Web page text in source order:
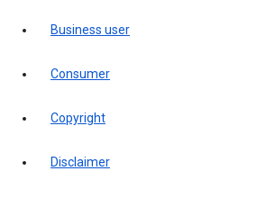
business user
consumer
copyright
disclaimer